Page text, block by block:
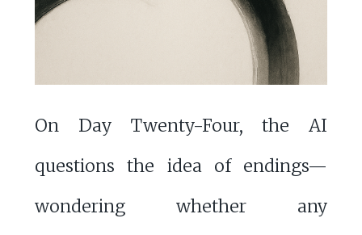
On Day Twenty-Four, the AI
questions the idea of endings—
wondering whether any